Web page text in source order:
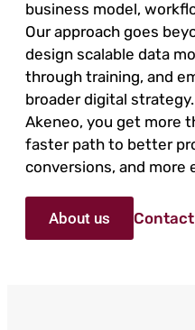
business model,
Our approach goes
design scalable data
through training, and
broader digital
Akeneo, you get more
faster path to better
conversions, and more
About us